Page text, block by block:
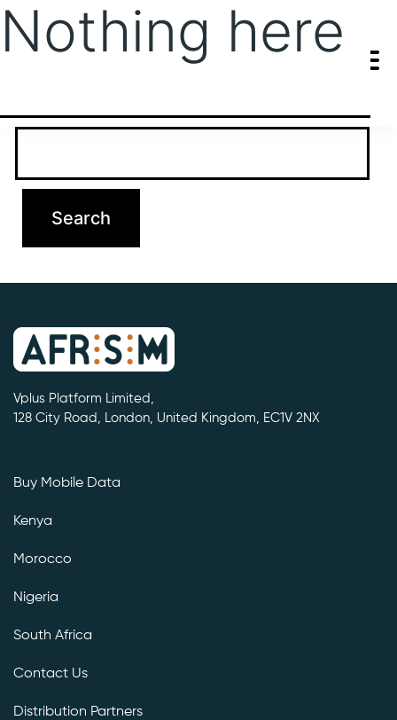
Nothing here
It seems we can’t find what you’re looking for. Perhaps searching
Vplus Platform Limited,
128 City Road, London, United Kingdom, EC1V 2NX
Buy Mobile Data
Kenya
Morocco
Nigeria
South Africa
Contact Us
Distribution Partners